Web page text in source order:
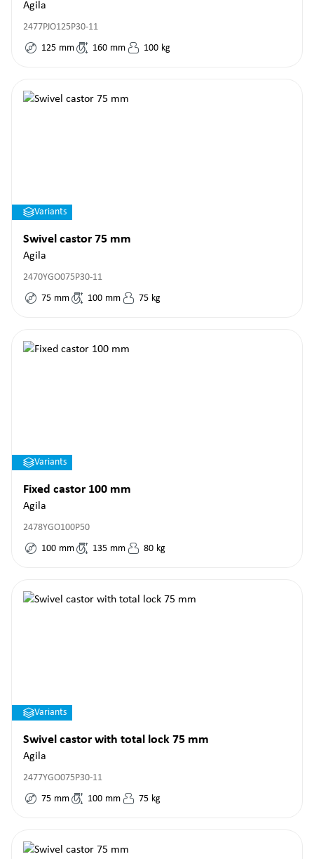
Agila
2477PJO125P30-11
125 mm 160 mm 100 kg
Variants
Swivel castor 75 mm
Agila
2470YGO075P30-11
75 mm 100 mm 75 kg
Variants
Fixed castor 100 mm
Agila
2478YGO100P50
100 mm 135 mm 80 kg
Variants
Swivel castor with total lock 75 mm
Agila
2477YGO075P30-11
75 mm 100 mm 75 kg